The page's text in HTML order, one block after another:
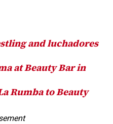
and luchadores
at Beauty Bar in
Rumba to Beauty